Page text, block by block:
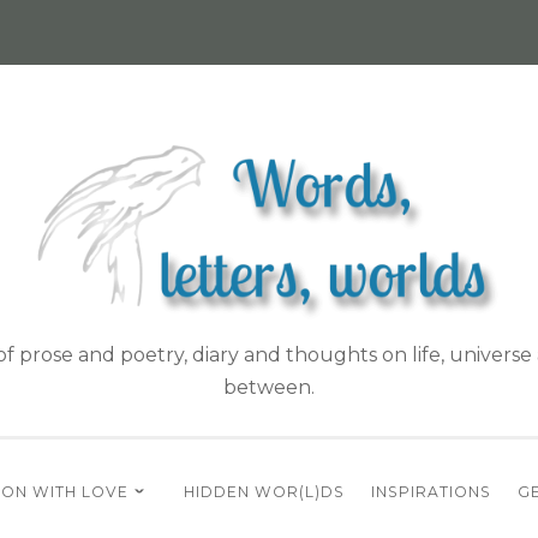
prose and poetry, diary and thoughts on life, universe
between.
WITH LOVE HIDDEN WOR(L)DS INSPIRATIONS